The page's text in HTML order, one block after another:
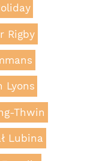
Rigby
Lyons
Thwin
Lubina